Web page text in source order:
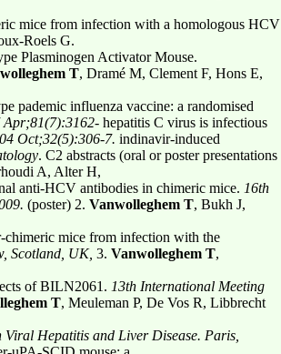
mice from infection with a homologous HCV
Roels G.
Plasminogen Activator Mouse.
T, Dramé M, Clement F, Hons E,
pademic influenza vaccine: a randomised
Apr;81(7):3162- hepatitis C virus is infectious
Oct;32(5):306-7. indinavir-induced
. C2 abstracts (oral or poster presentations
A, Alter H,
anti-HCV antibodies in chimeric mice. 16th
(poster) 2. Vanwolleghem T, Bukh J,
mice from infection with the
Scotland, UK, 3. Vanwolleghem T,
of BILN2061. 13th International Meeting
T, Meuleman P, De Vos R, Libbrecht
Viral Hepatitis and Liver Disease. Paris,